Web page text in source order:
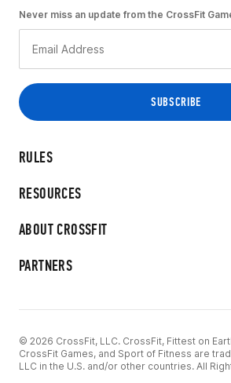
RULES
RESOURCES
ABOUT CROSSFIT
PARTNERS
Never miss an update from the CrossFit
© 2026 CrossFit, LLC. CrossFit, Fittest on
CrossFit Games, and Sport of Fitness are
LLC in the U.S. and/or other countries. All